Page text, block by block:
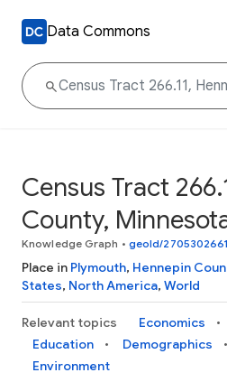
Data Commons
Census Tract
County,
Knowledge Graph • geoId/
Place in Plymouth, Hennepin
States, North America, World
Relevant topics Economics
Education
Demographics
Environment